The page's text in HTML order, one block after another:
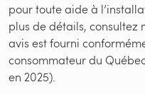
pour toute aide à
plus de détails, consultez
avis est fourni
consommateur du
en 2025).